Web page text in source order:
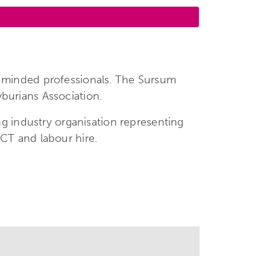
professionals. The Sursum
Association.
industry organisation representing
and labour hire.